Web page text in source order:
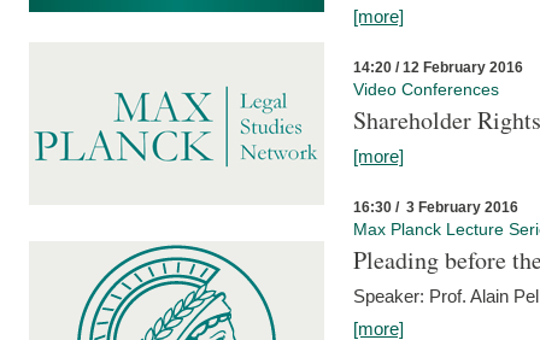
[more]
14:20 / 12 February 2016
Video Conferences
Shareholder
[more]
16:30 / 3 February 2016
Max Planck Lecture
Pleading before
Speaker: Prof. Alain
[more]